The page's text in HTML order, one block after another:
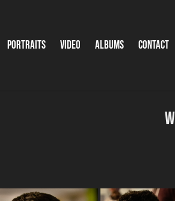
Portraits Video Albums Contact